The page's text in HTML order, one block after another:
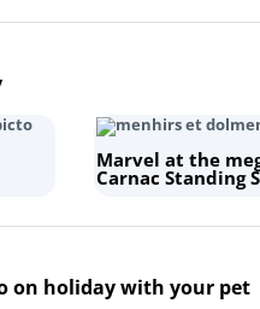
Marvel at the
Carnac Standing
on holiday with your pet